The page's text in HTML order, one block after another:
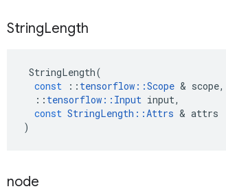
StringLength
StringLength(
const
:: tensorflow ::Scope & scope,
:: tensorflow :: Input input,
const StringLength ::Attrs & attrs
)
node